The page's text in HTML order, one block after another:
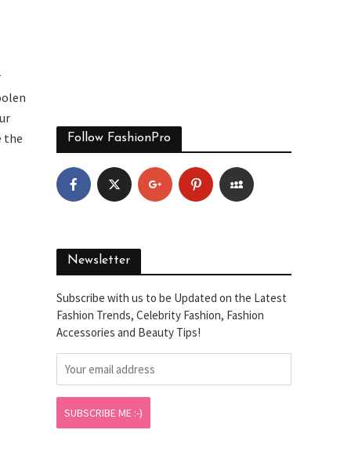
the
Follow FashionPro
Newsletter
Subscribe with us to be Updated on the Latest
Fashion Trends, Celebrity Fashion, Fashion
Accessories and Beauty Tips!